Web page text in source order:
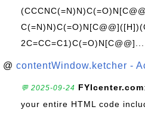
2C=CC=C1)C(=O)N[C@@]...
@ contentWindow.ketcher -
💬 2025-09-24 FYIcenter.com
your entire HTML code